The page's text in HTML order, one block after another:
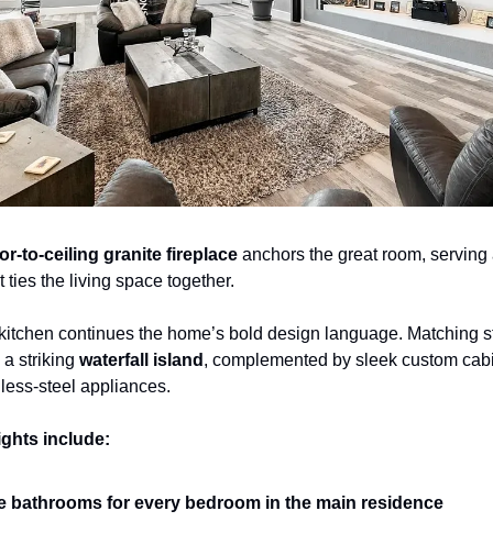
to-ceiling granite fireplace anchors the great room, serving
ties the living space together.
continues the home’s bold design language. Matching
striking waterfall island , complemented by sleek custom
steel appliances.
include:
bathrooms for every bedroom in the main residence